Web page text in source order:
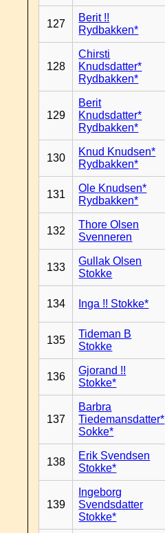
127
Berit !!
Rydbakken*
128
Chirsti
Knudsdatter*
Rydbakken*
129
Berit
Knudsdatter*
Rydbakken*
130
Knud Knudsen*
Rydbakken*
131
Ole Knudsen*
Rydbakken*
132
Thore Olsen
Svenneren
133
Gullak Olsen
Stokke
134 Inga !! Stokke*
135
Tideman B
Stokke
136
Gjorand !!
Stokke*
137
Barbra
Tiedemansdatter*
Sokke*
138
Erik Svendsen
Stokke*
139
Ingeborg
Svendsdatter
Stokke*